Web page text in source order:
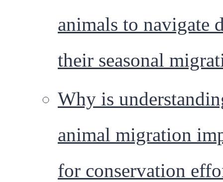
animals to navigate
their seasonal
Why is
animal migration
for conservation